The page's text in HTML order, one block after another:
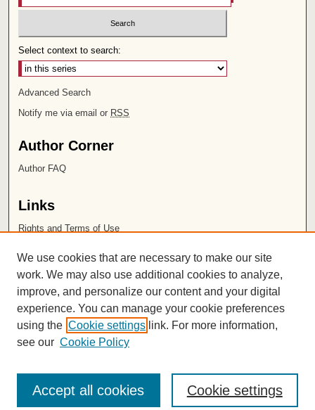
Select context to search:
Advanced Search
Notify me via email or RSS
Author Corner
Author FAQ
Links
Rights and Terms of Use
Chapman University
ISSN 2572-1496
We use cookies that are necessary to make our site
work. We may also use additional cookies to analyze,
improve, and personalize our content and your digital
experience. You can manage your cookie preferences
using the Cookie settings link. For more information,
see our Cookie Policy
Cookie settings
Accept all cookies